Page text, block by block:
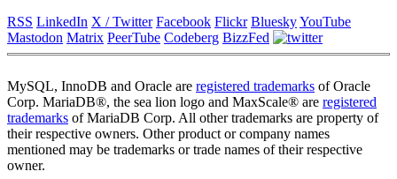
Galera Cluster
RSS LinkedIn X / Twitter Facebook Flickr BlueskyYouTube
Mastodon Matrix PeerTube Codeberg BizzFed
MySQL, InnoDB and Oracle are registered trademarks of Oracle
Corp. MariaDB®, the sea lion logo and MaxScale® are registered
trademarks of MariaDB Corp. All other trademarks are property of
their respective owners. Other product or company names
mentioned may be trademarks or trade names of their respective
owner.